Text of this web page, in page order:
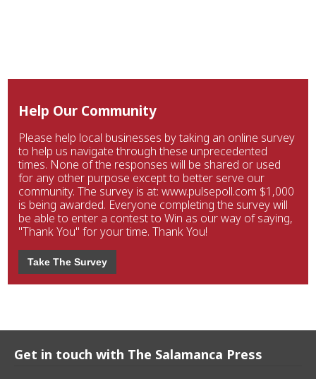
Help Our Community
Please help local businesses by taking an online survey
to help us navigate through these unprecedented
times. None of the responses will be shared or used
for any other purpose except to better serve our
community. The survey is at: www.pulsepoll.com $1,000
is being awarded. Everyone completing the survey will
be able to enter a contest to Win as our way of saying,
"Thank You" for your time. Thank You!
Take The Survey
Get in touch with The Salamanca Press